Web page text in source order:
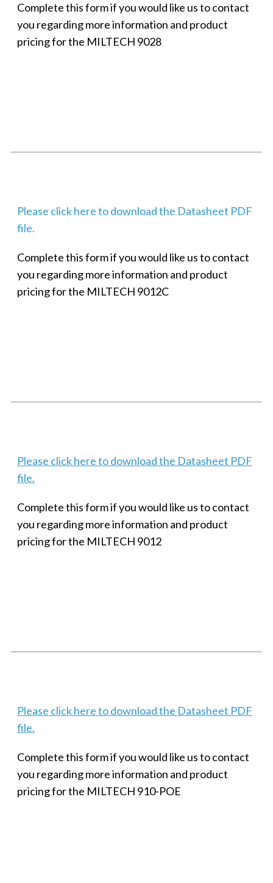
Complete this form if you would like us to contact
you regarding more information and product
pricing for the MILTECH 9028
Please click here to download the Datasheet PDF
file.
Complete this form if you would like us to contact
you regarding more information and product
pricing for the MILTECH 9012C
Please click here to download the Datasheet PDF
file.
Complete this form if you would like us to contact
you regarding more information and product
pricing for the MILTECH 9012
Please click here to download the Datasheet PDF
file.
Complete this form if you would like us to contact
you regarding more information and product
pricing for the MILTECH 910-POE